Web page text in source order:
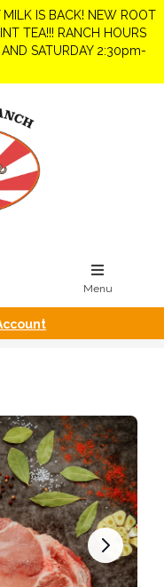
MILK IS BACK! NEW ROOT
TEA!!! RANCH HOURS
SATURDAY 2:30pm-
Menu